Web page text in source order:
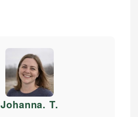
Johanna. T.